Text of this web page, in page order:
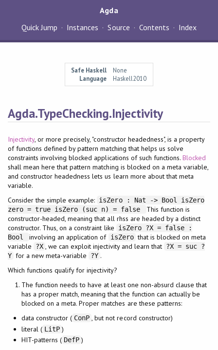
Agda
Quick Jump
Instances Source Contents Index
Safe Haskell
None
Language
Haskell2010
Agda.TypeChecking.Injectivity
Injectivity, or more precisely, "constructor headedness", is a property
of functions defined by pattern matching that helps us solve
constraints involving blocked applications of such functions.Blocked
shall mean here that pattern matching is blocked on a meta variable,
and constructor headedness lets us learn more about that meta
variable.
Consider the simple example: isZero : Nat -> Bool isZero
zero = true isZero (suc n) = false
This function is
constructor-headed, meaning that all rhss are headed by a distinct
constructor. Thus, on a constraint like
isZero ?X = false :
Bool
involving an application of isZero that is blocked on meta
variable
?X , we can exploit injectivity and learn that ?X = suc ?
Y for a new meta-variable ?Y .
Which functions qualify for injectivity?
The function needs to have at least one non-absurd clause that
has a proper match, meaning that the function can actually be
blocked on a meta. Proper matches are these patterns:
data constructor ( ConP , but not record constructor)
literal ( LitP )
HIT-patterns ( DefP )